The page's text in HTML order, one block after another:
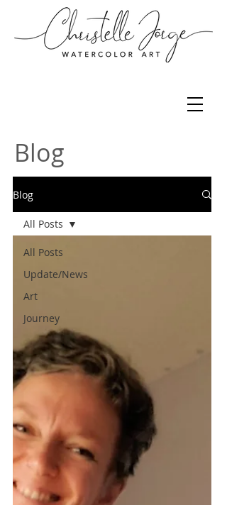
Blog
Blog
All Posts
Update/News
Art
Journey
All Posts